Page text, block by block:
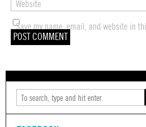
Website
Save my name, email, and website in
time I comment.